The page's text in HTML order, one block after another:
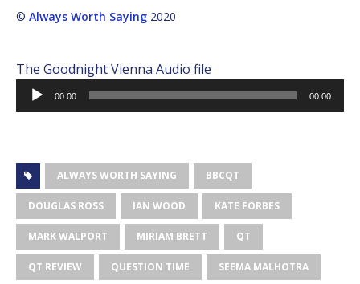
© Always Worth Saying 2020
The Goodnight Vienna Audio file
Audio
Player
00:00 00:00
ALWAYS WORTH SAYING BBCQT
DOUGLAS ROSS IAN WOOD KATE FORBES
MARK WALPORT MIRIAM BRETT QT
QT REVIEW QUESTION TIME SEEMA MALHOTRA